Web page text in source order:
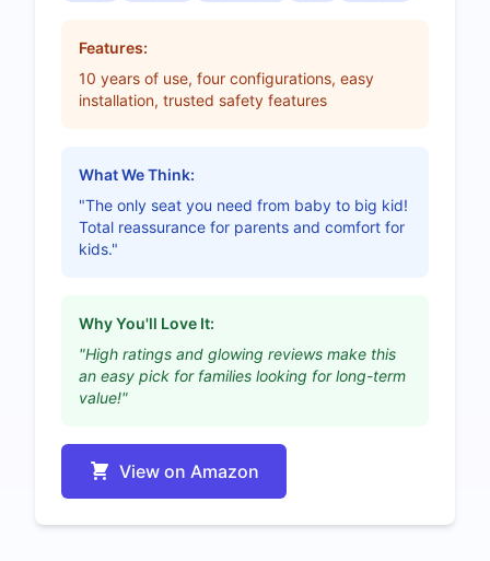
Features:
10 years of use, four configurations, easy
installation, trusted safety features
What We Think:
"The only seat you need from baby to big kid!
Total reassurance for parents and comfort for
kids."
Why You'll Love It:
"High ratings and glowing reviews make this
an easy pick for families looking for long-term
value!"
View on Amazon